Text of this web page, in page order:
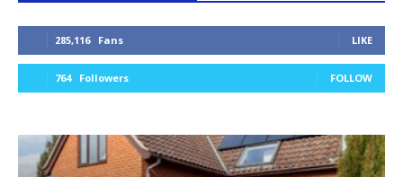
285,116 Fans LIKE
764 Followers FOLLOW